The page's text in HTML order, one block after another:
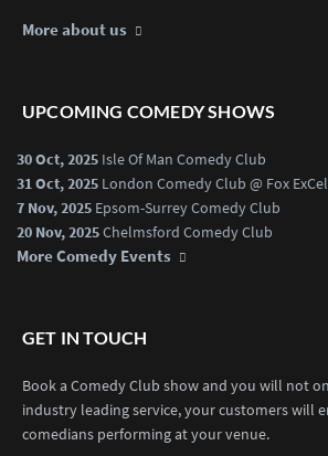
More about us
UPCOMING COMEDY SHOWS
30 Oct, 2025 Isle Of Man Comedy Club
31 Oct, 2025 London Comedy Club @ Fox ExCel
7 Nov, 2025 Epsom-Surrey Comedy Club
20 Nov, 2025Chelmsford Comedy Club
More Comedy Events
GET IN TOUCH
Book a Comedy Club show and you will not
industry leading service, your customers will
comedians performing at your venue.